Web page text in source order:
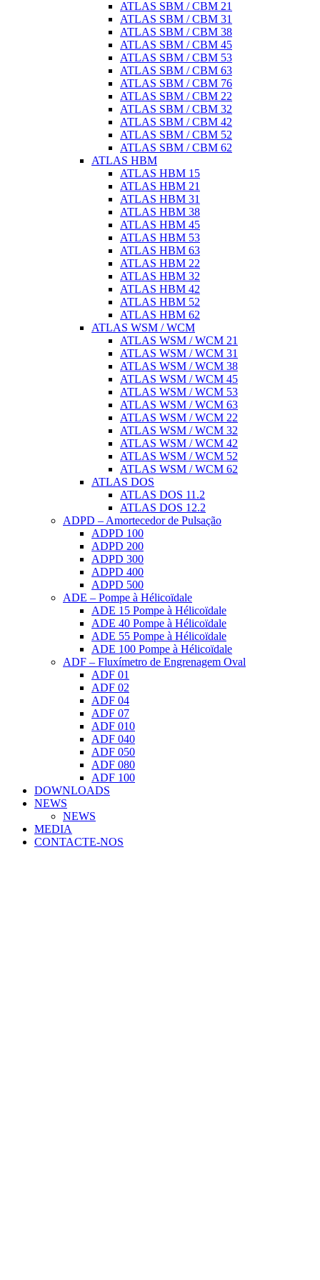
ATLAS SBM / CBM 21
ATLAS SBM / CBM 31
ATLAS SBM / CBM 38
ATLAS SBM / CBM 45
ATLAS SBM / CBM 53
ATLAS SBM / CBM 63
ATLAS SBM / CBM 76
ATLAS SBM / CBM 22
ATLAS SBM / CBM 32
ATLAS SBM / CBM 42
ATLAS SBM / CBM 52
ATLAS SBM / CBM 62
ATLAS HBM
ATLAS HBM 15
ATLAS HBM 21
ATLAS HBM 31
ATLAS HBM 38
ATLAS HBM 45
ATLAS HBM 53
ATLAS HBM 63
ATLAS HBM 22
ATLAS HBM 32
ATLAS HBM 42
ATLAS HBM 52
ATLAS HBM 62
ATLAS WSM / WCM
ATLAS WSM / WCM 21
ATLAS WSM / WCM 31
ATLAS WSM / WCM 38
ATLAS WSM / WCM 45
ATLAS WSM / WCM 53
ATLAS WSM / WCM 63
ATLAS WSM / WCM 22
ATLAS WSM / WCM 32
ATLAS WSM / WCM 42
ATLAS WSM / WCM 52
ATLAS WSM / WCM 62
ATLAS DOS
ATLAS DOS 11.2
ATLAS DOS 12.2
ADPD – Amortecedor de Pulsação
ADPD 100
ADPD 200
ADPD 300
ADPD 400
ADPD 500
ADE – Pompe à Hélicoïdale
ADE 15 Pompe à Hélicoïdale
ADE 40 Pompe à Hélicoïdale
ADE 55 Pompe à Hélicoïdale
ADE 100 Pompe à Hélicoïdale
ADF – Fluxímetro de Engrenagem Oval
ADF 01
ADF 02
ADF 04
ADF 07
ADF 010
ADF 040
ADF 050
ADF 080
ADF 100
DOWNLOADS
NEWS
NEWS
MEDIA
CONTACTE-NOS